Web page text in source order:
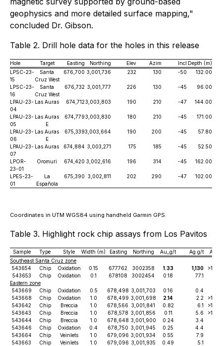
geophysics and more detailed surface mapping,"
concluded Dr. Gibson.
Table 2. Drill hole data for the holes in this release
Hole Target Easting Northing Elev Azim Incl Depth (m)
LPSC-23-
15
Santa
Cruz West
676,700 3,001,736 232 130 -50 132.00
LPSC-23-
16
Santa
Cruz West
676,732 3,001,777 226 130 -45 96.00
LPAU-23-
04
Las Auras 674,7123,003,803 190 210 -47 144.00
LPAU-23-
05
Las Auras
E
674,7793,003,830 180 210 -45 171.00
LPAU-23-
06
Las Auras
E
675,3393,003,664 190 200 -45 57.80
LPAU-23-
07
Las Auras 674,884 3,003,271 175 185 -45 52.50
LPOR-
23-01
Oromuri 674,420 3,002,616 196 314 -45 162.00
LPES-23-
01
La
Española
675,390 3,002,811 202 290 -47 102.00
Coordinates in UTM WGS84 using handheld Garmin GPS.
Table 3. Highlight rock chip assays from Los Pavitos
Sample Type Style Width (m) Easting Northing Au_g/t Ag g/t
Southeast Santa Cruz zone
543654
Chip Oxidation 0.15 677762 3002358 1.33 1,130
543653
Chip Oxidation 0.1 678108 3002454 0.18 77.1
Eastern zone
543669
Chip Oxidation 0.5 678,498 3,001,703 0.16 0.4
543668
Chip Oxidation 1.0 678,499 3,001,698 2.14 2.2
543642
Chip Breccia 1.0 678,566 3,001,841 0.82 6.1
543643
Chip Breccia 1.0 678,578 3,001,856 0.11 5.6
543644
Chip Breccia 1.0 678,648 3,001,900 0.24 3.4
543646
Chip Oxidation 0.4 678,750 3,001,945 0.25 4.4
543664
Chip Veinlets 1.0 679,096 3,001,934 0.55 7.9
543663
Chip Veinlets 1.0 679,096 3,001,935 0.49 5.1